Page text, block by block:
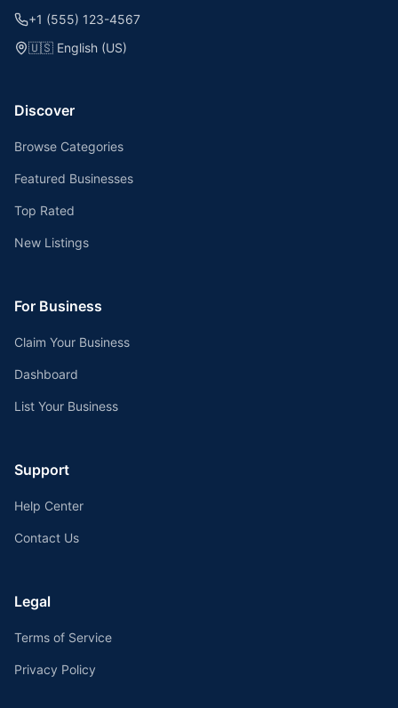
+1 (555) 123-4567
🇺🇸 English (US)
Discover
Browse Categories
Featured Businesses
Top Rated
New Listings
For Business
Claim Your Business
Dashboard
List Your Business
Support
Help Center
Contact Us
Legal
Terms of Service
Privacy Policy